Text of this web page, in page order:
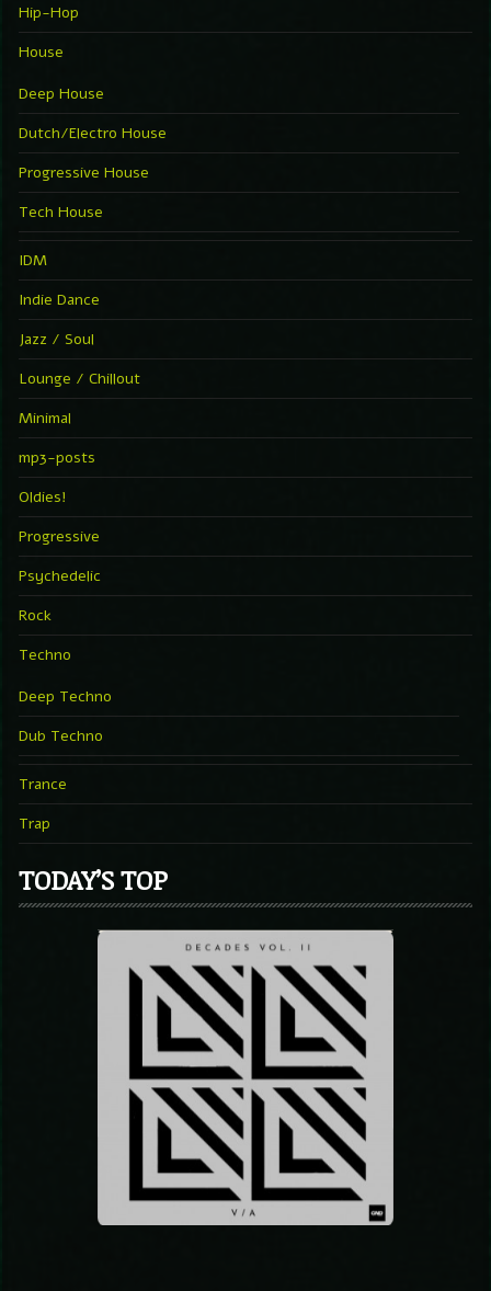
Hip-Hop
House
Deep House
Dutch/Electro House
Progressive House
Tech House
IDM
Indie Dance
Jazz / Soul
Lounge / Chillout
Minimal
mp3-posts
Oldies!
Progressive
Psychedelic
Rock
Techno
Deep Techno
Dub Techno
Trance
Trap
TODAY’S TOP